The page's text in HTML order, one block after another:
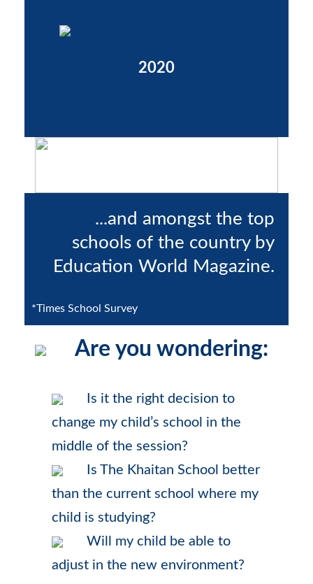
2020
...and amongst the top
schools of the country by
Education World Magazine.
*Times School Survey
Are you wondering:
Is it the right decision to
change my child’s school in the
middle of the session?
Is The Khaitan School better
than the current school where my
child is studying?
Will my child be able to
adjust in the new environment?